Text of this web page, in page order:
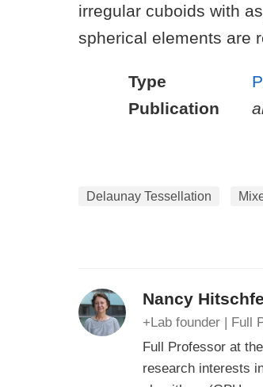
irregular cuboids with
spherical elements are
Type
Publication
Delaunay Tessellation
Nancy
+Lab founder | Full
Full Professor at
research interests